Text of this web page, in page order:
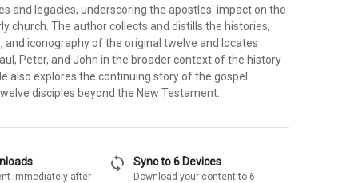
and legacies, underscoring the apostles' impact on the
church. The author collects and distills the histories,
and iconography of the original twelve and locates
Peter, and John in the broader context of the history
also explores the continuing story of the gospel
disciples beyond the New Testament.
immediately after
sync Sync to 6 Devices
Download your content to 6